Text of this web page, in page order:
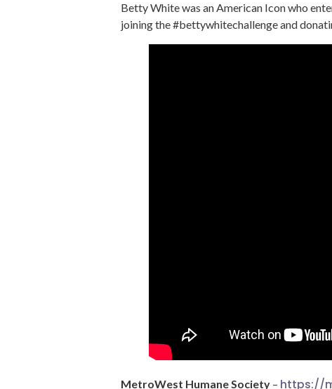
Betty White was an American Icon who
joining the #bettywhitechallenge and
MetroWest Humane Society – https://